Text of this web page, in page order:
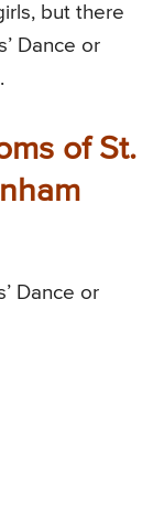
but there
Dance or
of St.
Dance or